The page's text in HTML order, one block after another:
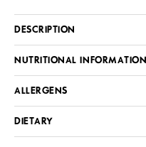
DESCRIPTION
NUTRITIONAL INFORMATION
ALLERGENS
DIETARY